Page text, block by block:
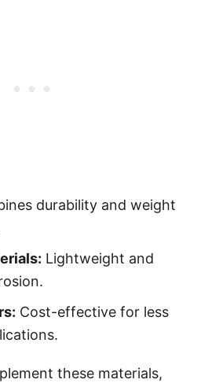
durability and weight
Lightweight and
Cost-effective for less
these materials,